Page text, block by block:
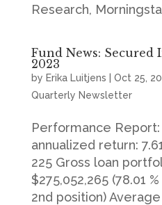
Research,
Fund News: Secured
2023
by Erika Luitjens Oct 25,
Quarterly Newsletter
Performance
annualized return:
225 Gross loan
$275,052,265 (78.01
2nd position)